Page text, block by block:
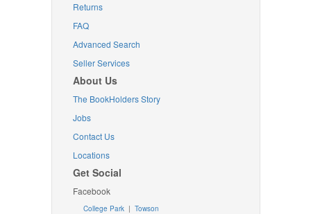
Returns
FAQ
Advanced Search
Seller Services
About Us
The BookHolders Story
Jobs
Contact Us
Locations
Get Social
Facebook
College Park | Towson